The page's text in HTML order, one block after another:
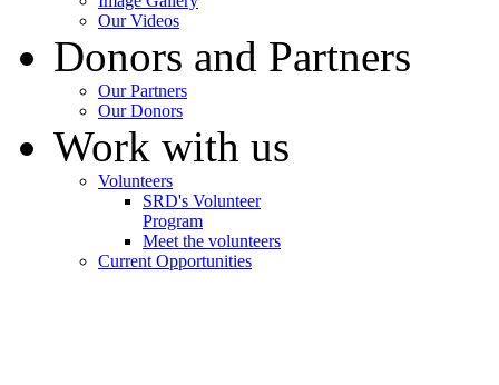
Our Videos
Donors and Partners
Our Partners
Our Donors
Work with us
Volunteers
SRD's Volunteer
Program
Meet the volunteers
Current Opportunities